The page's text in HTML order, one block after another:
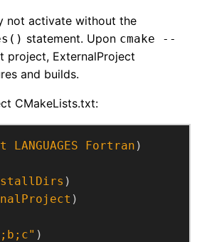
not activate without the
statement. Upon cmake --
project, ExternalProject
and builds.
CMakeLists.txt:
LANGUAGES Fortran )
)
)
)